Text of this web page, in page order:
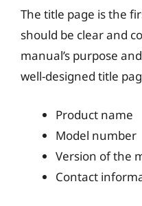
The title page is the
should be clear and
manual’s purpose
well-designed title
Product name
Model number
Version of the
Contact